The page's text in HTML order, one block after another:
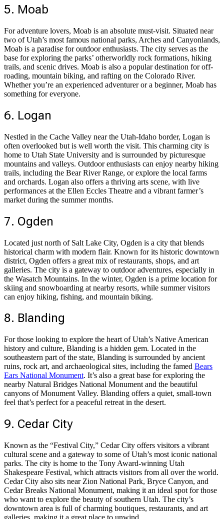
5. Moab
For adventure lovers, Moab is an absolute must-visit. Situated near
two of Utah’s most famous national parks, Arches and Canyonlands,
Moab is a paradise for outdoor enthusiasts. The city serves as the
base for exploring the parks’ otherworldly rock formations, hiking
trails, and scenic drives. Moab is also a popular destination for off-
roading, mountain biking, and rafting on the Colorado River.
Whether you’re an experienced adventurer or a beginner, Moab has
something for everyone.
6. Logan
Nestled in the Cache Valley near the Utah-Idaho border, Logan is
often overlooked but is well worth the visit. This charming city is
home to Utah State University and is surrounded by picturesque
mountains and valleys. Outdoor enthusiasts can enjoy nearby hiking
trails, including the Bear River Range, or explore the local farms
and orchards. Logan also offers a thriving arts scene, with live
performances at the Ellen Eccles Theatre and a vibrant farmer’s
market during the summer months.
7. Ogden
Located just north of Salt Lake City, Ogden is a city that blends
historical charm with modern flair. Known for its historic downtown
district, Ogden offers a great mix of restaurants, shops, and art
galleries. The city is a gateway to outdoor adventures, especially in
the Wasatch Mountains. In the winter, Ogden is a prime location for
skiing and snowboarding at nearby resorts, while summer visitors
can enjoy hiking, fishing, and mountain biking.
8. Blanding
For those looking to explore the heart of Utah’s Native American
history and culture, Blanding is a hidden gem. Located in the
southeastern part of the state, Blanding is surrounded by ancient
ruins, rock art, and archaeological sites, including the famed Bears
Ears National Monument. It’s also a great base for exploring the
nearby Natural Bridges National Monument and the beautiful
canyons of Monument Valley. Blanding offers a quiet, small-town
feel that’s perfect for a peaceful retreat in the desert.
9. Cedar City
Known as the “Festival City,” Cedar City offers visitors a vibrant
cultural scene and a gateway to some of Utah’s most iconic national
parks. The city is home to the Tony Award-winning Utah
Shakespeare Festival, which attracts visitors from all over the world.
Cedar City also sits near Zion National Park, Bryce Canyon, and
Cedar Breaks National Monument, making it an ideal spot for those
who want to explore the beauty of southern Utah. The city’s
downtown area is full of charming boutiques, restaurants, and art